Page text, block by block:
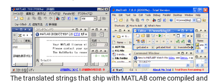
The translated strings that ship with MATLAB come compiled and